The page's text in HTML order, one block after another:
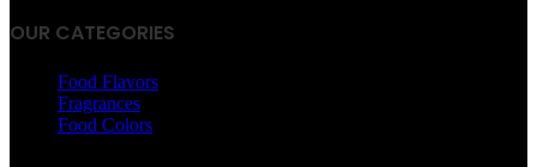
OUR CATEGORIES
Food Flavors
Fragrances
Food Colors